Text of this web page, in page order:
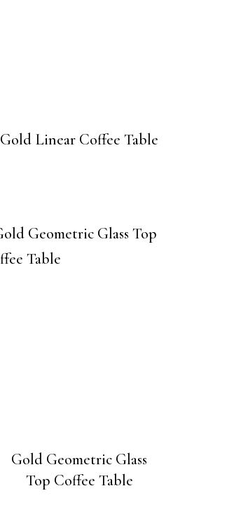
Gold Linear Coffee Table
Gold Geometric Glass
Top Coffee Table